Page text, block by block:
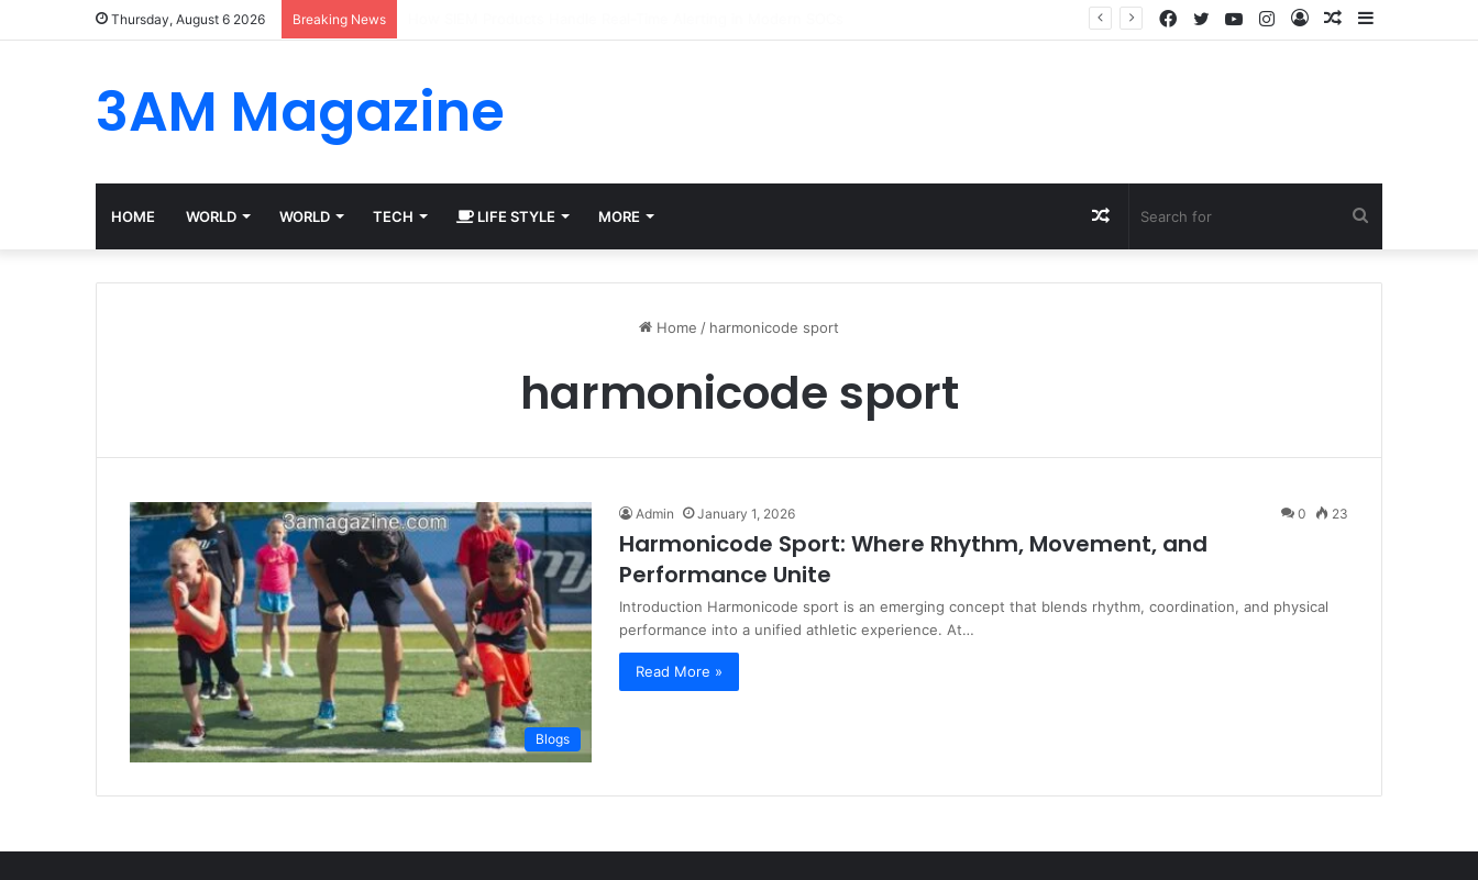
Thursday, August 6 2026 Breaking News
Random
Log
Instagram
YouTube
Twitter
Facebook
3AM Magazine
HOME WORLD WORLD TECH LIFE STYLE MORE
for
Random
Article
Home / harmonicode sport
harmonicode sport
Blogs
Admin January 1, 2026 0 23
Harmonicode Sport: Where Rhythm, Movement, and
Performance Unite
Introduction Harmonicode sport is an emerging concept that blends rhythm, coordination, and physical
performance into a unified athletic experience. At…
Read More »